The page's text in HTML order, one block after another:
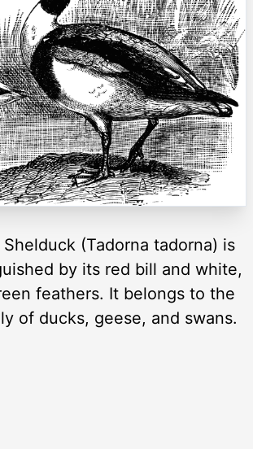
(Tadorna tadorna) is
by its red bill and white,
feathers. It belongs to the
of ducks, geese, and swans.